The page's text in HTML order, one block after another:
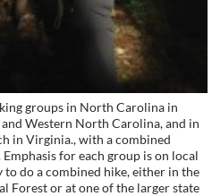
groups in North Carolina in
Western North Carolina, and in
in Virginia., with a combined
for each group is on local
do a combined hike, either in the
Forest or at one of the larger state